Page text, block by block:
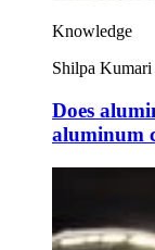
Knowledge
Shilpa Kumari
Does
aluminum